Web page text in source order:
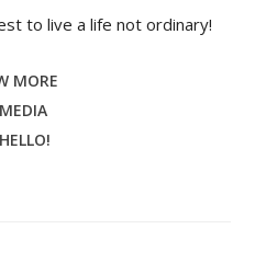
to live a life not ordinary!
MORE